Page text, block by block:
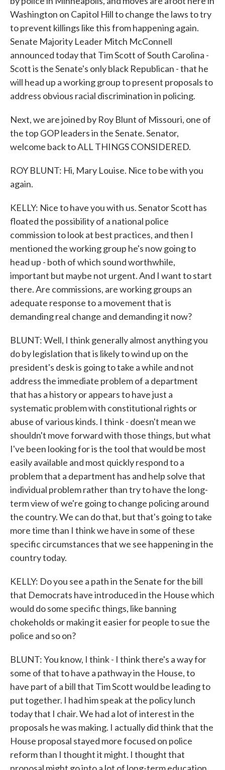
Washington on Capitol Hill to change the laws to try
to prevent killings like this from happening again.
Senate Majority Leader Mitch McConnell
announced today that Tim Scott of South Carolina -
Scott is the Senate's only black Republican - that he
will head up a working group to present proposals to
address obvious racial discrimination in policing.
Next, we are joined by Roy Blunt of Missouri, one of
the top GOP leaders in the Senate. Senator,
welcome back to ALL THINGS CONSIDERED.
ROY BLUNT: Hi, Mary Louise. Nice to be with you
again.
KELLY: Nice to have you with us. Senator Scott has
floated the possibility of a national police
commission to look at best practices, and then I
mentioned the working group he's now going to
head up - both of which sound worthwhile,
important but maybe not urgent. And I want to start
there. Are commissions, are working groups an
adequate response to a movement that is
demanding real change and demanding it now?
BLUNT: Well, I think generally almost anything you
do by legislation that is likely to wind up on the
president's desk is going to take a while and not
address the immediate problem of a department
that has a history or appears to have just a
systematic problem with constitutional rights or
abuse of various kinds. I think - doesn't mean we
shouldn't move forward with those things, but what
I've been looking for is the tool that would be most
easily available and most quickly respond to a
problem that a department has and help solve that
individual problem rather than try to have the long-
term view of we're going to change policing around
the country. We can do that, but that's going to take
more time than I think we have in some of these
specific circumstances that we see happening in the
country today.
KELLY: Do you see a path in the Senate for the bill
that Democrats have introduced in the House which
would do some specific things, like banning
chokeholds or making it easier for people to sue the
police and so on?
BLUNT: You know, I think - I think there's a way for
some of that to have a pathway in the House, to
have part of a bill that Tim Scott would be leading to
put together. I had him speak at the policy lunch
today that I chair. We had a lot of interest in the
proposals he was making. I actually did think that the
House proposal stayed more focused on police
reform than I thought it might. I thought that